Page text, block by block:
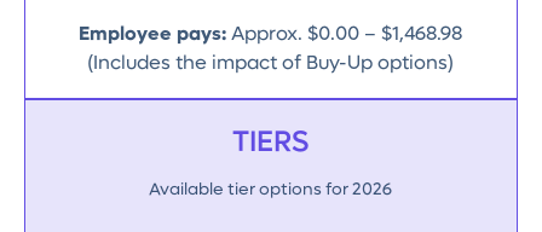
Employee pays: Approx. $0.00 – $1,468.98
(Includes the impact of Buy-Up options)
TIERS
Available tier options for 2026